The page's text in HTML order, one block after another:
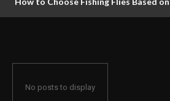
No posts to display